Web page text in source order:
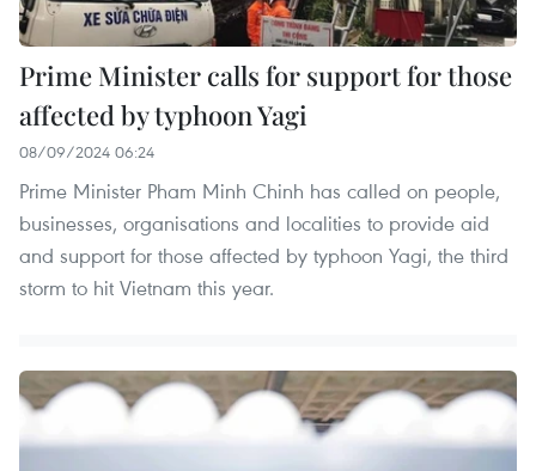
Prime Minister calls for support for those
affected by typhoon Yagi
08/09/2024 06:24
Prime Minister Pham Minh Chinh has called on people,
businesses, organisations and localities to provide aid
and support for those affected by typhoon Yagi, the third
storm to hit Vietnam this year.